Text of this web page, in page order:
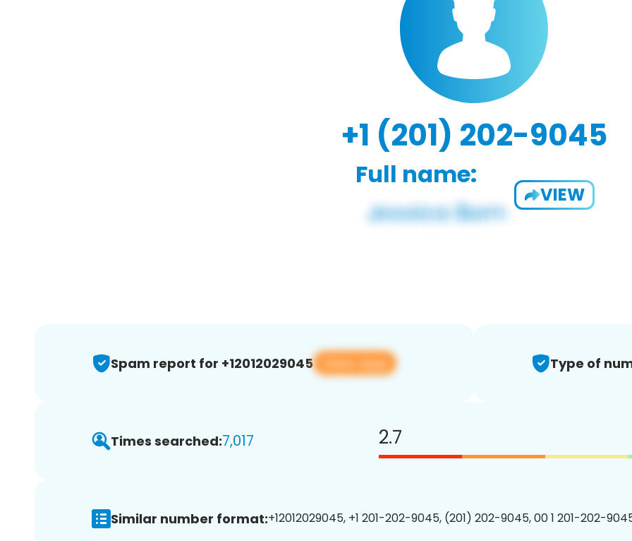
+1 (201) 202-9045
Full name:
VIEW
Spam report for +12012029045 View app Type of
Times searched:7,017 2.7
Similar number format:+12012029045, +1 201-202-9045, (201) 202-9045, 00 1 201-202-